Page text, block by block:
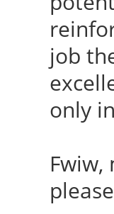
job
only